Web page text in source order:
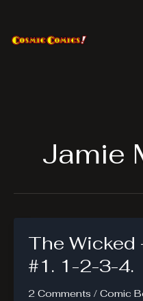
content
Jamie
The Wicked
#1. 1-2-3-4.
2 Comments / Comic